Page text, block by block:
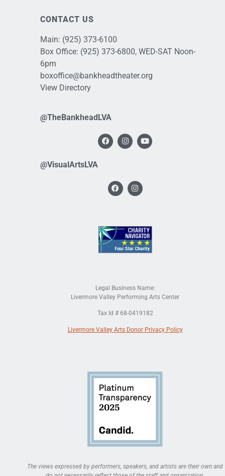
CONTACT US
Main: (925) 373-6100
Box Office: (925) 373-6800, WED-SAT Noon-
6pm
boxoffice@bankheadtheater.org
View Directory
@TheBankheadLVA
@VisualArtsLVA
Legal Business Name:
Livermore Valley Performing Arts Center
Tax Id # 68-0419182
Livermore Valley Arts Donor Privacy Policy
The views expressed by performers, speakers, and artists are their own and